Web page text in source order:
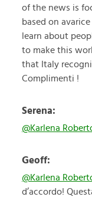
of the news is
based on
learn about
to make this
that Italy
Complimenti !
Serena:
@Karlena
Geoff:
@Karlena
d’accordo!